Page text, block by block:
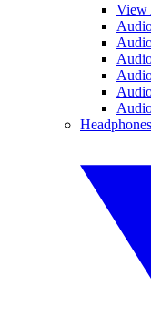
View
Headphones